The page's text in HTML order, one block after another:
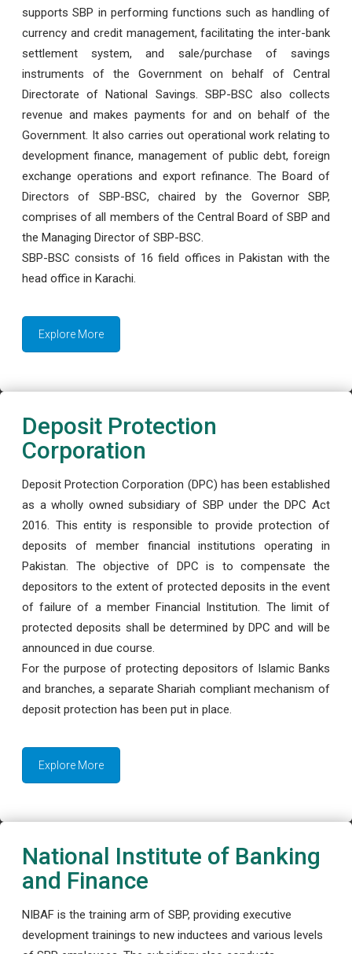
supports SBP in performing functions such as handling of
currency and credit management, facilitating the inter-bank
settlement system, and sale/purchase of savings
instruments of the Government on behalf of Central
Directorate of National Savings. SBP-BSC also collects
revenue and makes payments for and on behalf of the
Government. It also carries out operational work relating to
development finance, management of public debt, foreign
exchange operations and export refinance. The Board of
Directors of SBP-BSC, chaired by the Governor SBP,
comprises of all members of the Central Board of SBP and
the Managing Director of SBP-BSC.
SBP-BSC consists of 16 field offices in Pakistan with the
head office in Karachi.
Explore More
Deposit Protection
Corporation
Deposit Protection Corporation (DPC) has been established
as a wholly owned subsidiary of SBP under the DPC Act
2016. This entity is responsible to provide protection of
deposits of member financial institutions operating in
Pakistan. The objective of DPC is to compensate the
depositors to the extent of protected deposits in the event
of failure of a member Financial Institution. The limit of
protected deposits shall be determined by DPC and will be
announced in due course.
For the purpose of protecting depositors of Islamic Banks
and branches, a separate Shariah compliant mechanism of
deposit protection has been put in place.
Explore More
National Institute of Banking
and Finance
NIBAF is the training arm of SBP, providing executive
development trainings to new inductees and various levels